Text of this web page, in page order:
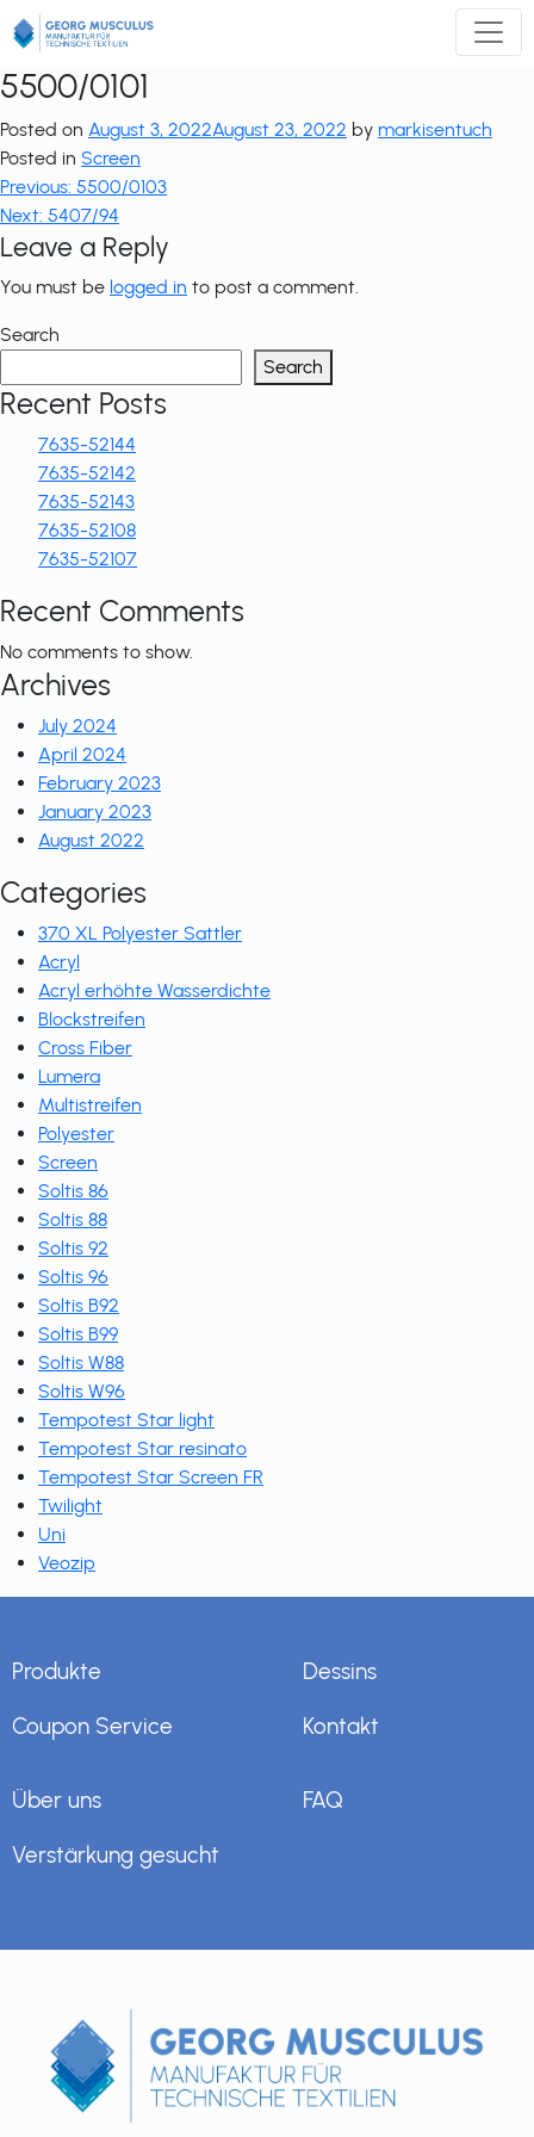
Zum
Inhalt
springen
5500/0101
Posted on August 3, 2022August 23, 2022 by markisentuch
Posted in Screen
Post
navigation
Previous: 5500/0103
Next: 5407/94
Leave a Reply
You must be logged in to post a comment.
Search
Search
Recent Posts
7635-52144
7635-52142
7635-52143
7635-52108
7635-52107
Recent Comments
No comments to show.
Archives
July 2024
April 2024
February 2023
January 2023
August 2022
Categories
370 XL Polyester Sattler
Acryl
Acryl erhöhte Wasserdichte
Blockstreifen
Cross Fiber
Lumera
Multistreifen
Polyester
Screen
Soltis 86
Soltis 88
Soltis 92
Soltis 96
Soltis B92
Soltis B99
Soltis W88
Soltis W96
Tempotest Star light
Tempotest Star resinato
Tempotest Star Screen FR
Twilight
Uni
Veozip
Produkte
Coupon Service
Dessins
Kontakt
Über uns
Verstärkung gesucht
FAQ